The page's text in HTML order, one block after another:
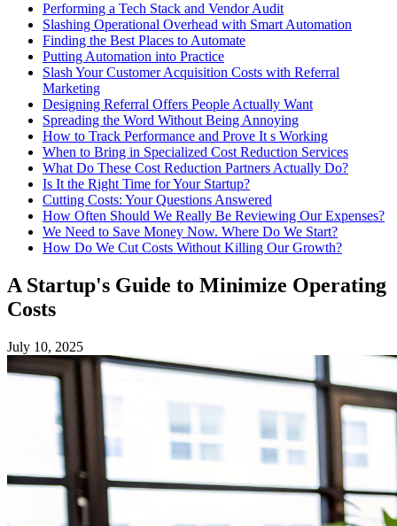
Performing a Tech Stack and Vendor Audit
Slashing Operational Overhead with Smart Automation
Finding the Best Places to Automate
Putting Automation into Practice
Slash Your Customer Acquisition Costs with Referral
Marketing
Designing Referral Offers People Actually Want
Spreading the Word Without Being Annoying
How to Track Performance and Prove It s Working
When to Bring in Specialized Cost Reduction Services
What Do These Cost Reduction Partners Actually Do?
Is It the Right Time for Your Startup?
Cutting Costs: Your Questions Answered
How Often Should We Really Be Reviewing Our Expenses?
We Need to Save Money Now. Where Do We Start?
How Do We Cut Costs Without Killing Our Growth?
A Startup's Guide to Minimize Operating
Costs
July 10, 2025